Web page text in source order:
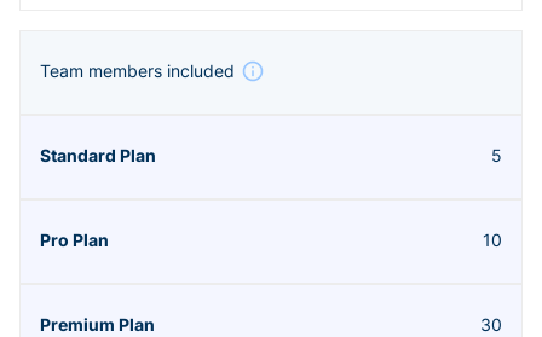
Team members included
5
10
30